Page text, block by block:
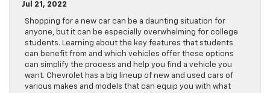
Jul 21, 2022
Shopping for a new car can be a daunting situation for
anyone, but it can be especially overwhelming for college
students. Learning about the key features that students
can benefit from and which vehicles offer these options
can simplify the process and help you find a vehicle you
want. Chevrolet has a big lineup of new and used cars of
various makes and models that can equip you with what